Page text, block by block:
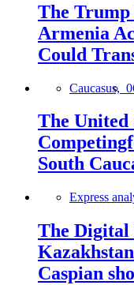
The Trump
Armenia
Could
Caucasus,
The United
South
Express
The
Caspian